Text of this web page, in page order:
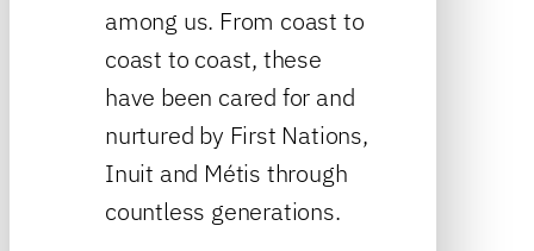
among us. From coast to
coast to coast, these
have been cared for and
nurtured by First Nations,
Inuit and Métis through
countless generations.